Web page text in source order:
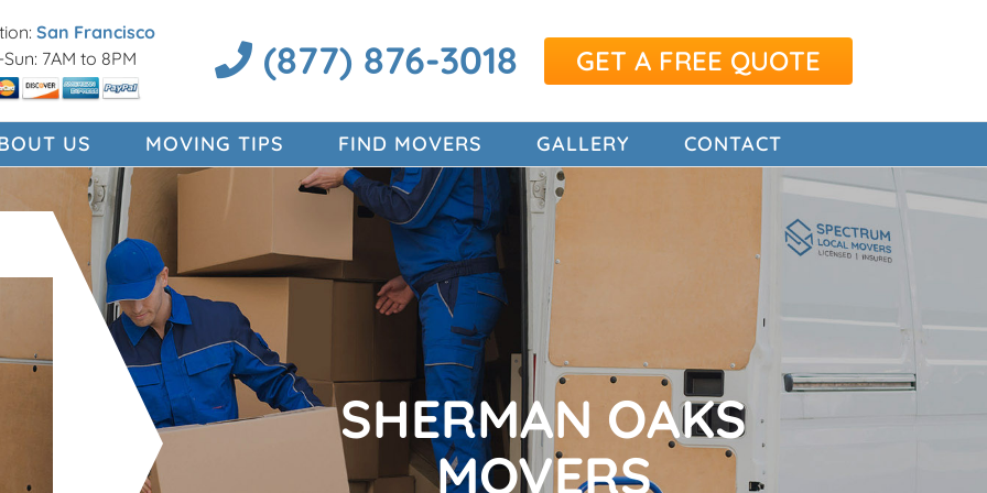
San Francisco
7AM to 8PM
(877) 876-3018 GET A FREE QUOTE
US MOVING TIPS FIND MOVERS GALLERY CONTACT
SHERMAN OAKS
MOVERS